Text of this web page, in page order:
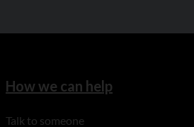
How we can help
Talk to someone